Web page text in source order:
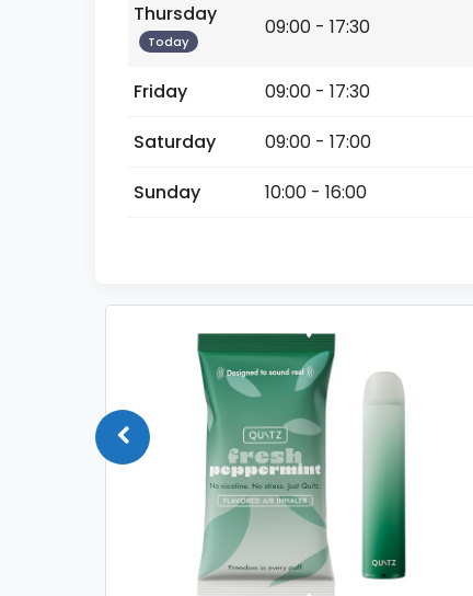
Thursday
Today
09:00 - 17:30
Friday
09:00 - 17:30
Saturday
09:00 - 17:00
Sunday
10:00 - 16:00